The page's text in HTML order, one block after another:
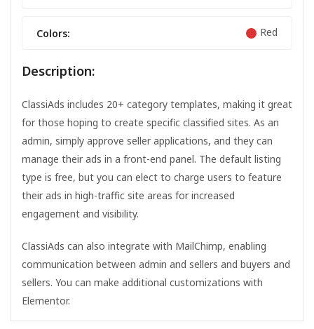
Colors: Red
Description:
ClassiAds includes 20+ category templates, making it great
for those hoping to create specific classified sites. As an
admin, simply approve seller applications, and they can
manage their ads in a front-end panel. The default listing
type is free, but you can elect to charge users to feature
their ads in high-traffic site areas for increased
engagement and visibility.
ClassiAds can also integrate with MailChimp, enabling
communication between admin and sellers and buyers and
sellers. You can make additional customizations with
Elementor.